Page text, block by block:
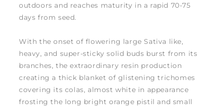
outdoors and reaches maturity in a rapid 70-75
days from seed.
With the onset of flowering large Sativa like,
heavy, and super-sticky solid buds burst from its
branches, the extraordinary resin production
creating a thick blanket of glistening trichomes
covering its colas, almost white in appearance
frosting the long bright orange pistil and small